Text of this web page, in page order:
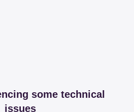
some technical
issues